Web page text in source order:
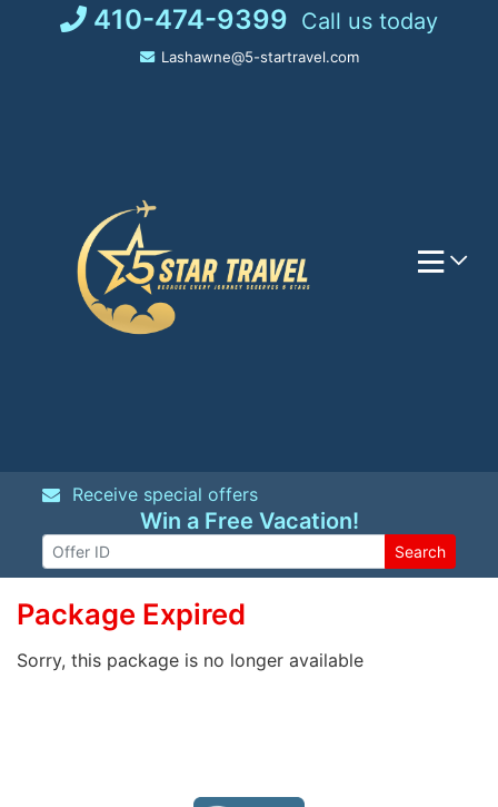
410-474-9399 Call us today
Lashawne@5-startravel.com
Receive special offers
Win a Free Vacation!
Search
Package Expired
Sorry, this package is no longer available